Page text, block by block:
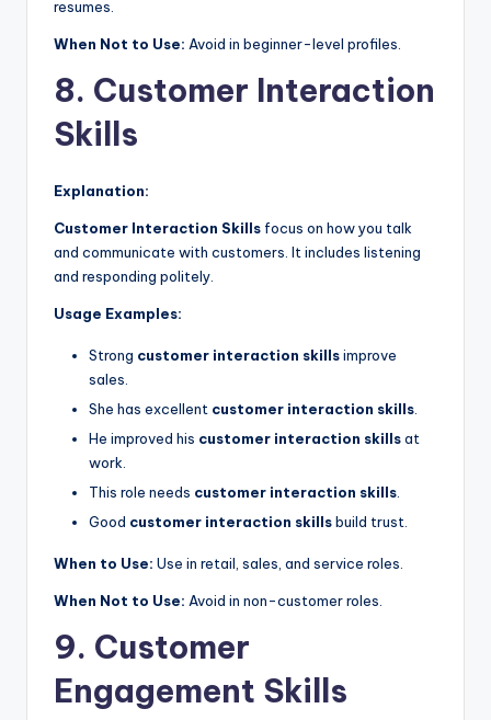
resumes.
When Not to Use: Avoid in beginner-level profiles.
8. Customer Interaction
Skills
Explanation:
Customer Interaction Skills focus on how you talk
and communicate with customers. It includes listening
and responding politely.
Usage Examples:
Strong customer interaction skillsimprove
sales.
She has excellent customer interaction skills
He improved his customer interaction skillsat
work.
This role needs customer interaction skills
Good customer interaction skillsbuild trust.
When to Use: Use in retail, sales, and service roles.
When Not to Use: Avoid in non-customer roles.
9. Customer
Engagement Skills